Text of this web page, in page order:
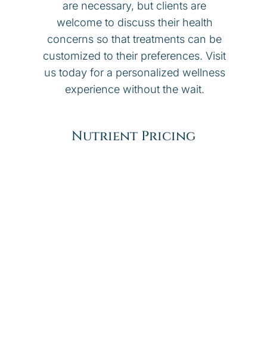
are necessary, but clients are
welcome to discuss their health
concerns so that treatments can be
customized to their preferences. Visit
us today for a personalized wellness
experience without the wait.
Nutrient Pricing